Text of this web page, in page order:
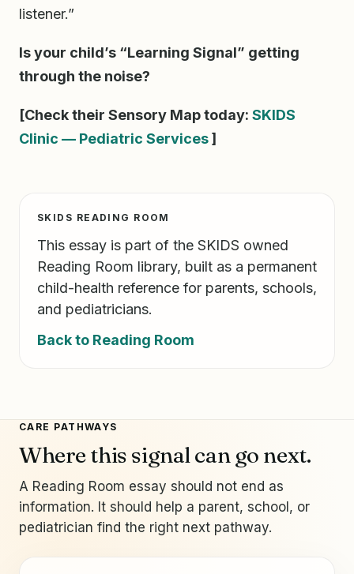
listener.”
Is your child’s “Learning Signal” getting
through the noise?
[Check their Sensory Map today: SKIDS
Clinic — Pediatric Services]
SKIDS READING ROOM
This essay is part of the SKIDS owned
Reading Room library, built as a permanent
child-health reference for parents, schools,
and pediatricians.
Back to Reading Room
CARE PATHWAYS
Where this signal can go next.
A Reading Room essay should not end as
information. It should help a parent, school, or
pediatrician find the right next pathway.